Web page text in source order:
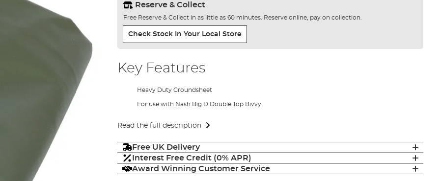
Reserve & Collect
Free Reserve & Collect in as little as 60 minutes. Reserve online, pay on collection.
Check Stock In Your Local Store
Key Features
Heavy Duty Groundsheet
For use with Nash Big D Double Top Bivvy
Read the full description
Free UK Delivery
Interest Free Credit (0% APR)
Award Winning Customer Service